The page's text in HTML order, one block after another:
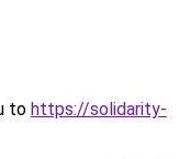
to https://solidarity-